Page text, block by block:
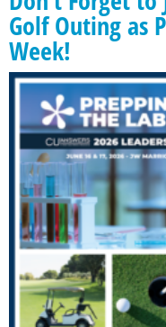
Golf Outing as
Week!